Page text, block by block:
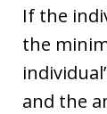
If the
the
and the